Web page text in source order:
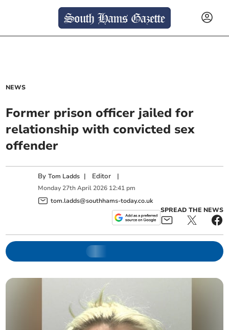
NEWS
Former prison officer jailed for
relationship with convicted sex
offender
ByTom Ladds | Editor |
Monday 27th April 2026 12:41 pm
tom.ladds@southhams-today.co.uk
SPREAD THE NEWS